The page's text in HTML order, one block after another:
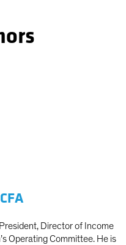
Director of Income
Operating Committee. He is